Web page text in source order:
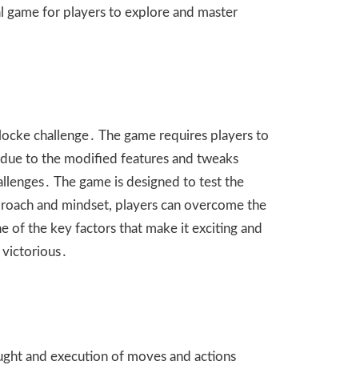
game for players to explore and master
challenge․ The game requires players to
to the modified features and tweaks
The game is designed to test the
and mindset, players can overcome the
of the key factors that make it exciting and
and execution of moves and actions